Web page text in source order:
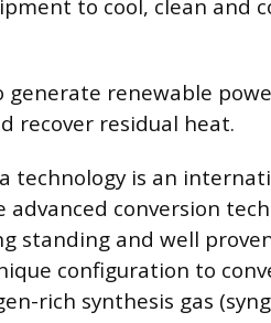
to cool, clean and
generate renewable
recover residual heat.
technology is an
conversion
standing and well
configuration to
rich synthesis gas